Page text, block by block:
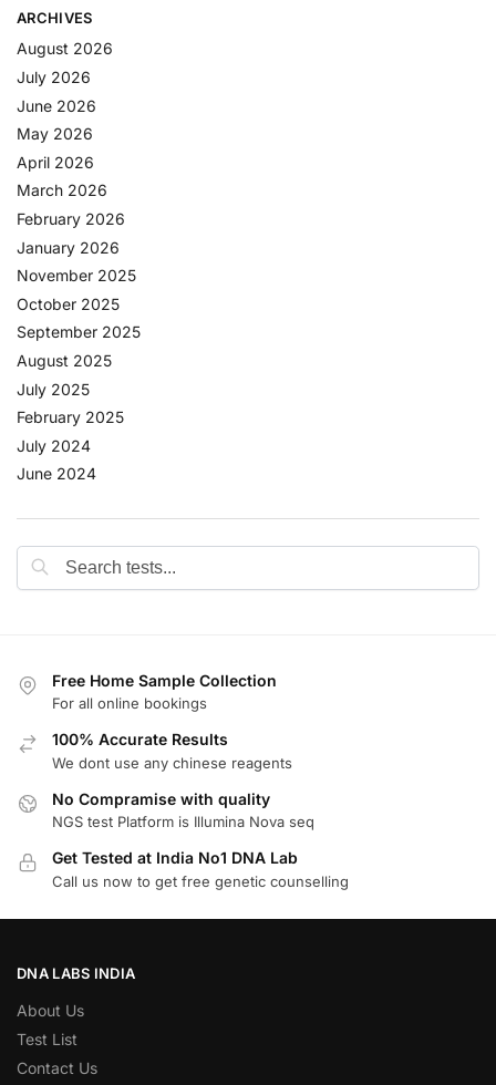
ARCHIVES
August 2026
July 2026
June 2026
May 2026
April 2026
March 2026
February 2026
January 2026
November 2025
October 2025
September 2025
August 2025
July 2025
February 2025
July 2024
June 2024
Free Home Sample Collection
For all online bookings
100% Accurate Results
We dont use any chinese reagents
No Compramise with quality
NGS test Platform is Illumina Nova seq
Get Tested at India No1 DNA Lab
Call us now to get free genetic counselling
DNA LABS INDIA
About Us
Test List
Contact Us